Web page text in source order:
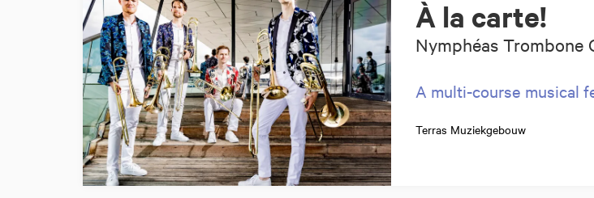
À la carte!
Nymphéas Trombone
A multi-course musical
Terras Muziekgebouw